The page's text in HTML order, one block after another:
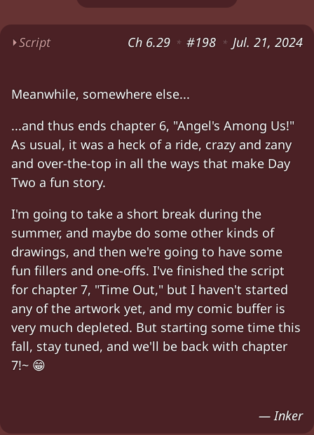
⏵Script Ch 6.29 * #198 * Jul. 21, 2024
Lily: "Chloe, Ilovethe adventurous new
Two: " Three morehills." Lily: "You said that
Two and Lily walking in the mountains.
Lily (spots a swirling black hole in the
Two: "Dr. Mendez was
Chloe (her arm around Lily): "Lily my love,
Two: "And I know it soundscrazy
Characters: Chloe, Lily, Two
Meanwhile, somewhere else...
...and thus ends chapter 6, "Angel's Among Us!"
As usual, it was a heck of a ride, crazy and zany
and over-the-top in all the ways that make Day
Two a fun story.
I'm going to take a short break during the
summer, and maybe do some other kinds of
drawings, and then we're going to have some
fun fillers and one-offs. I've finished the script
for chapter 7, "Time Out," but I haven't started
any of the artwork yet, and my comic buffer is
very much depleted. But starting some time this
fall, stay tuned, and we'll be back with chapter
7!~ 😁
— Inker